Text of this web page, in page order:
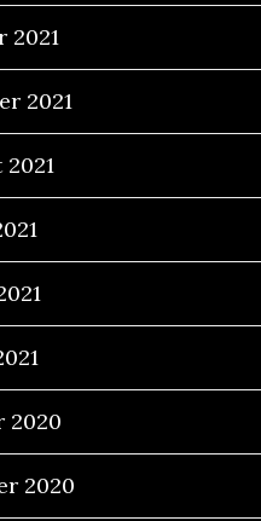
2021
2021
2020
2020